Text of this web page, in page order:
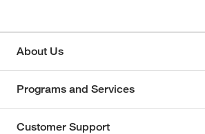
About Us
Programs and Services
Customer Support